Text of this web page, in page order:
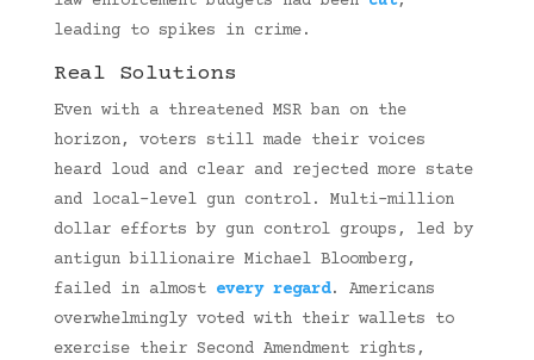
leading to spikes in crime.
Real Solutions
Even with a threatened MSR ban on the
horizon, voters still made their voices
heard loud and clear and rejected more state
and local-level gun control. Multi-million
dollar efforts by gun control groups, led by
antigun billionaire Michael Bloomberg,
failed in almost every regard. Americans
overwhelmingly voted with their wallets to
exercise their Second Amendment rights,